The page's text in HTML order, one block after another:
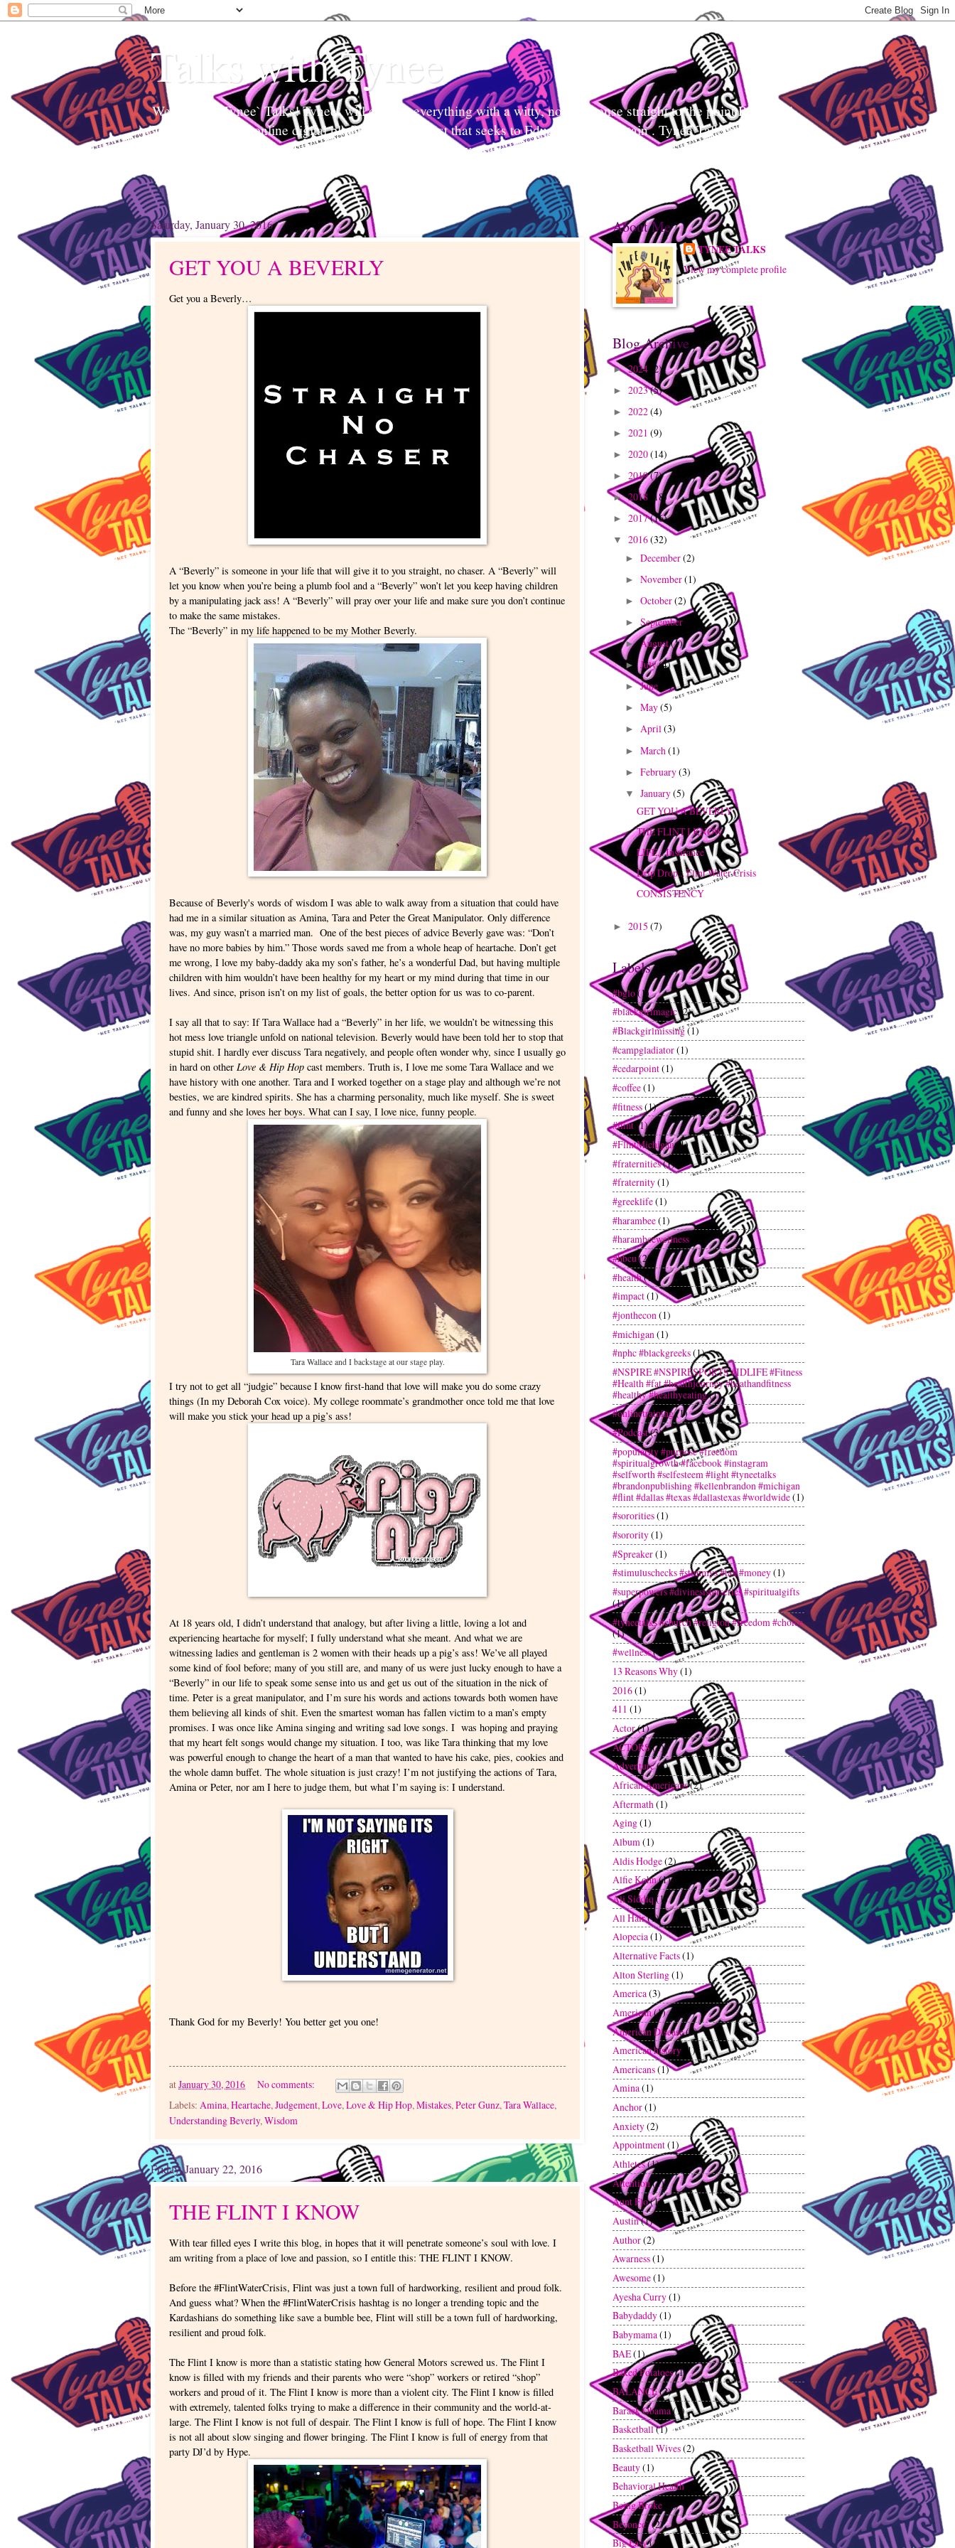
Talks with Tynee
Welcome to Tynee` Talks! Tynee` will discuss everything with a witty, no-non-sense straight to the point Realness!
Tynee Talks is an online digital platform and podcast that seeks to Educate and Entertain . Tynee Talks uses
Edutainment to help readers and listeners engage in conversation, break stigmas, and easily digest controversial
Saturday, January 30, 2016
GET YOU A BEVERLY
Get you a Beverly…
A “Beverly” is someone in your life that will give it to you straight, no chaser. A “Beverly” will
let you know when you’re being a plumb fool and a “Beverly” won’t let you keep having children
by a manipulating jack ass! A “Beverly” will pray over your life and make sure you don’t continue
to make the same mistakes.
The “Beverly” in my life happened to be my Mother Beverly.
Because of Beverly's words of wisdom I was able to walk away from a situation that could have
had me in a similar situation as Amina, Tara and Peter the Great Manipulator. Only difference
was, my guy wasn’t a married man. One of the best pieces of advice Beverly gave was: “Don’t
have no more babies by him.” Those words saved me from a whole heap of heartache. Don’t get
me wrong, I love my baby-daddy aka my son’s father, he’s a wonderful Dad, but having multiple
children with him wouldn’t have been healthy for my heart or my mind during that time in our
lives. And since, prison isn’t on my list of goals, the better option for us was to co-parent.
I say all that to say: If Tara Wallace had a “Beverly” in her life, we wouldn’t be witnessing this
hot mess love triangle unfold on national television. Beverly would have been told her to stop that
stupid shit. I hardly ever discuss Tara negatively, and people often wonder why, since I usually go
in hard on other Love & Hip Hop cast members. Truth is, I love me some Tara Wallace and we
have history with one another. Tara and I worked together on a stage play and although we’re not
besties, we are kindred spirits. She has a charming personality, much like myself. She is sweet
and funny and she loves her boys. What can I say, I love nice, funny people.
Tara Wallace and I backstage at our stage play.
I try not to get all “judgie” because I know first-hand that love will make you do some crazy
things (In my Deborah Cox voice). My college roommate’s grandmother once told me that love
will make you stick your head up a pig’s ass!
At 18 years old, I didn’t understand that analogy, but after living a little, loving a lot and
experiencing heartache for myself; I fully understand what she meant. And what we are
witnessing ladies and gentleman is 2 women with their heads up a pig’s ass! We’ve all played
some kind of fool before; many of you still are, and many of us were just lucky enough to have a
“Beverly” in our life to speak some sense into us and get us out of the situation in the nick of
time. Peter is a great manipulator, and I’m sure his words and actions towards both women have
them believing all kinds of shit. Even the smartest woman has fallen victim to a man’s empty
promises. I was once like Amina singing and writing sad love songs. I was hoping and praying
that my heart felt songs would change my situation. I too, was like Tara thinking that my love
was powerful enough to change the heart of a man that wanted to have his cake, pies, cookies and
the whole damn buffet. The whole situation is just crazy! I’m not justifying the actions of Tara,
Amina or Peter, nor am I here to judge them, but what I’m saying is: I understand.
Thank God for my Beverly! You better get you one!
atJanuary 30, 2016
No comments:
Labels: Amina,Heartache,Judgement,Love,Love & Hip Hop,Mistakes,Peter Gunz,Tara Wallace,
Understanding Beverly,Wisdom
Friday, January 22, 2016
THE FLINT I KNOW
With tear filled eyes I write this blog, in hopes that it will penetrate someone’s soul with love. I
am writing from a place of love and passion, so I entitle this: THE FLINT I KNOW.
Before the #FlintWaterCrisis, Flint was just a town full of hardworking, resilient and proud folk.
And guess what? When the #FlintWaterCrisis hashtag is no longer a trending topic and the
Kardashians do something like save a bumble bee, Flint will still be a town full of hardworking,
resilient and proud folk.
The Flint I know is more than a statistic stating how General Motors screwed us. The Flint I
know is filled with my friends and their parents who were “shop” workers or retired “shop”
workers and proud of it. The Flint I know is more than a violent city. The Flint I know is filled
with extremely, talented folks trying to make a difference in their community and the world-at-
large. The Flint I know is not full of despair. The Flint I know is full of hope. The Flint I know
is not all about slow singing and flower bringing. The Flint I know is full of energy from that
party DJ’d by Hype.
About Me
TYNEE TALKS
View my complete profile
Blog Archive
►2024 (2)
► 2023(5)
► 2022(4)
► 2021 (9)
► 2020(14)
► 2019(7)
►2018 (18)
► 2017(16)
▼ 2016(32)
► December(2)
► November(1)
► October(2)
► September
►August(1)
►July(4)
►June (3)
► May(5)
► April(3)
► March (1)
► February(3)
▼ January(5)
GET YOU A BEVERLY
THE FLINT I KNOW
LIFE... Insurance
Drip Drop... Flint Water Crisis
CONSISTENCY
► 2015 (7)
Labels
#bglo(1)
#blackgirlmagic(2)
#Blackgirlmissing(1)
#campgladiator(1)
#cedarpoint(1)
#coffee(1)
#fitness(1)
#flint(1)
#FlintMichigan(1)
#fraternities(1)
#fraternity(1)
#greeklife(1)
#harambee(1)
#harambeewellness
#hbcu(2)
#health(1)
#impact(1)
#jonthecon(1)
#michigan (1)
#nphc #blackgreeks(1)
#NSPIRE #NSPIRESPORTS #IDLIFE #Fitness
#Health #fat #healthjourney #heathandfitness
#healthy #healthyeating(1)
#onlinetraining(1)
#Podcast(3)
#popularity #purpose #freedom
#spiritualgrowth #facebook #instagram
#selfworth #selfesteem #light #tyneetalks
#brandonpublishing #kellenbrandon #michigan
#flint #dallas #texas #dallastexas #worldwide(1)
#sororities(1)
#sorority(1)
#Spreaker(1)
#stimuluschecks #stimmys #tax #money(1)
#superpowers #divinesisterseries #spiritualgifts
(1)
#tyneetalks #church #religion #freedom #choice
(1)
#wellness(1)
13 Reasons Why(1)
2016(1)
411 (1)
Actor(1)
ACTORS(1)
Adventure(2)
African Americans(2)
Aftermath (1)
Aging(1)
Album(1)
Aldis Hodge(2)
Alfie Kohn(1)
Ali Siddiq (1)
All Hair(1)
Alopecia(1)
Alternative Facts(1)
Alton Sterling(1)
America(3)
American(1)
American Disease(1)
American history (1)
Americans(1)
Amina(1)
Anchor(1)
Anxiety(2)
Appointment(1)
Athletes(1)
Attention(1)
Aunt Flo(1)
Austin(1)
Author(2)
Awarness(1)
Awesome(1)
Ayesha Curry(1)
Babydaddy(1)
Babymama(1)
BAE(1)
Baked Potatoes(1)
BALANCE(2)
Barack Obama (1)
Basketball(1)
Basketball Wives(2)
Beauty(1)
Behavioral Health(1)
Being Broke
(1)
Beyonce`(2)
Big Easy(1)